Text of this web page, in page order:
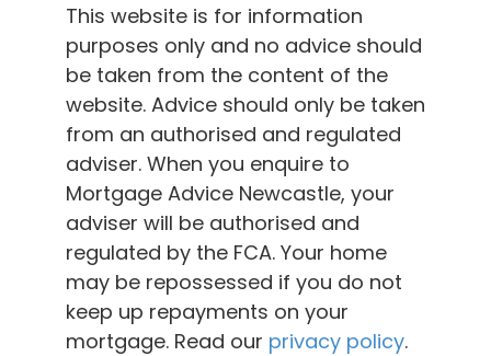
This website is for information
purposes only and no advice should
be taken from the content of the
website. Advice should only be taken
from an authorised and regulated
adviser. When you enquire to
Mortgage Advice Newcastle, your
adviser will be authorised and
regulated by the FCA. Your home
may be repossessed if you do not
keep up repayments on your
mortgage. Read our privacy policy.